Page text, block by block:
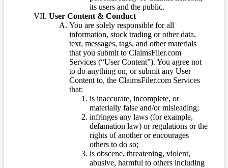
its users and the public.
User Content & Conduct
You are solely responsible for all
information, stock trading or other data,
text, messages, tags, and other materials
that you submit to ClaimsFiler.com
Services (“User Content”). You agree not
to do anything on, or submit any User
Content to, the ClaimsFiler.com Services
that:
is inaccurate, incomplete, or
materially false and/or misleading;
infringes any laws (for example,
defamation law) or regulations or the
rights of another or encourages
others to do so;
is obscene, threatening, violent,
abusive, harmful to others including